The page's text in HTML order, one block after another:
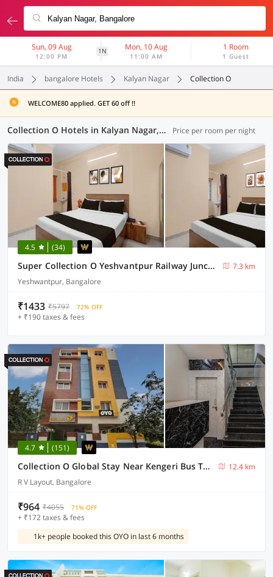
Sun, 09 Aug
12:00 PM
1N Mon, 10 Aug
11:00 AM
1 Room
1 Guest
India bangalore Hotels Kalyan Nagar Collection O
WELCOME80 applied. GET 60 off !!
Collection O Hotels in Kalyan Nagar, Bangalore (51 OYOs) Price per room per night
4.5 (34)
Super Collection O Yeshvantpur Railway Junction Formerly Sasthi Inn
7.3 km
Yeshwantpur, Bangalore
₹1433 ₹5797 72% OFF
+ ₹190 taxes & fees
4.7 (151)
Collection O Global Stay Near Kengeri Bus Terminal Metro Station
12.4 km
R V Layout, Bangalore
₹964 ₹4055 71% OFF
+ ₹172 taxes & fees
1k+ people booked this OYO in last 6 months